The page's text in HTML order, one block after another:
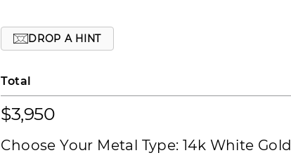
DROP A HINT
Total
$3,950
Choose Your Metal Type: 14k White Gold